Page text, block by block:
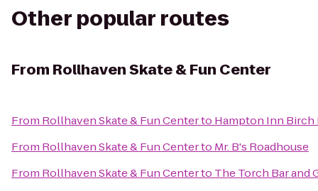
Other popular routes
From Rollhaven Skate & Fun Center
From Rollhaven Skate & Fun Centerto Hampton Inn
From Rollhaven Skate & Fun Centerto Mr. B's Roadhouse
From Rollhaven Skate & Fun Centerto The Torch Bar and